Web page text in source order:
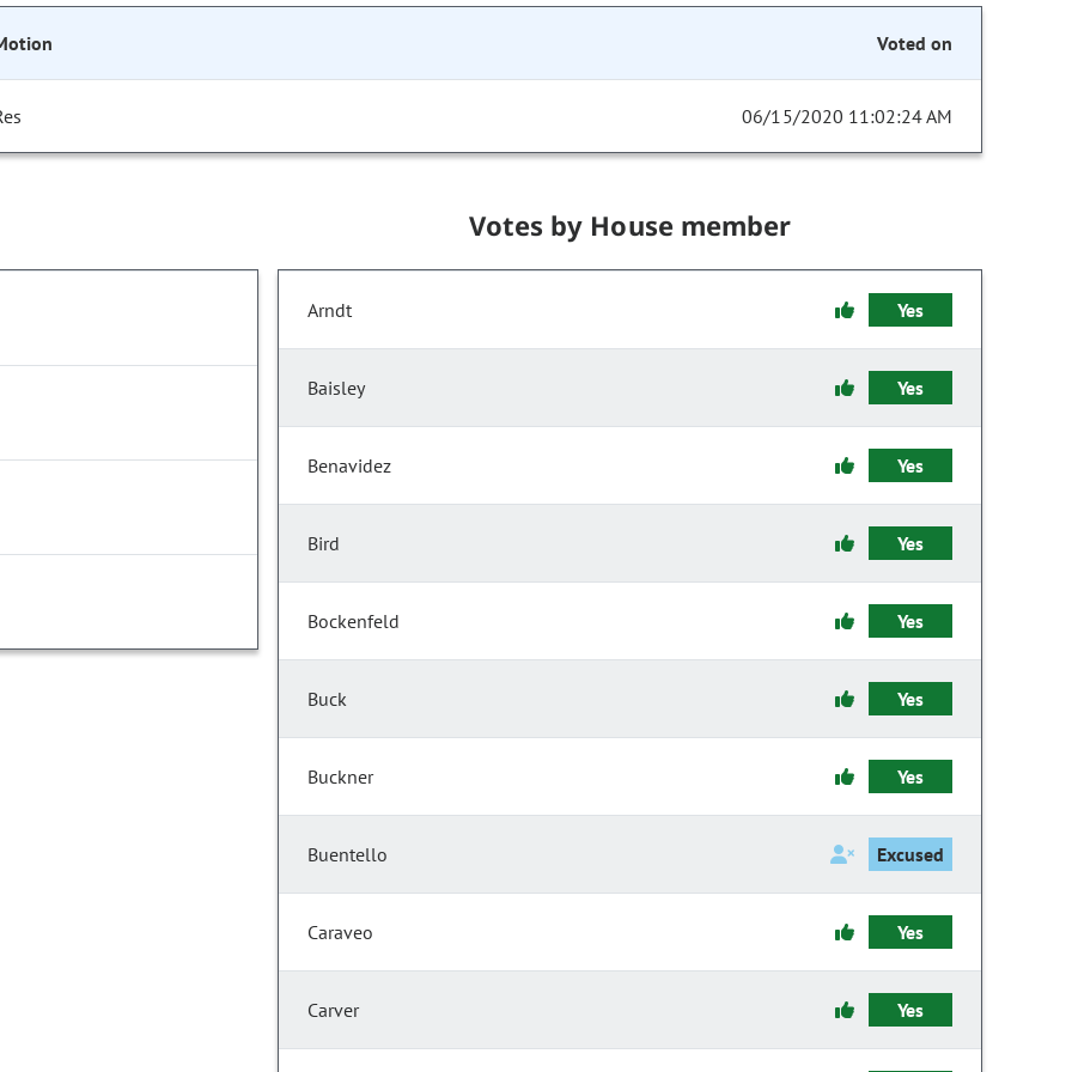
Voted on
06/15/2020 11:02:24 AM
Votes by House member
Arndt Yes
Baisley Yes
Benavidez Yes
Bird Yes
Bockenfeld Yes
Buck Yes
Buckner Yes
Buentello Excused
Caraveo Yes
Carver Yes